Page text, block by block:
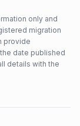
only and
migration
provide
date published
details with the